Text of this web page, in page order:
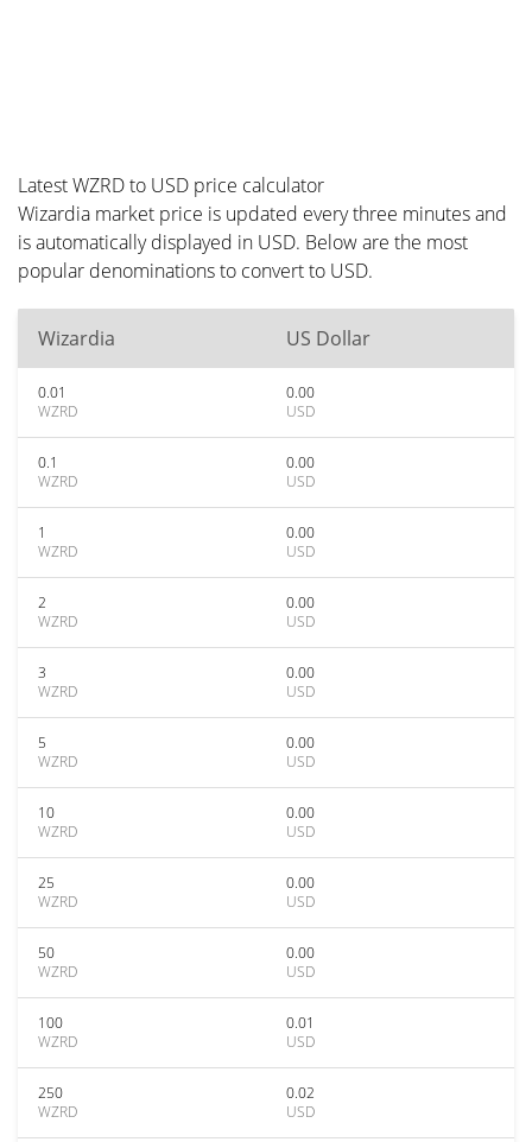
Latest WZRD to USD price calculator
Wizardia market price is updated every three minutes and
is automatically displayed in USD. Below are the most
popular denominations to convert to USD.
Wizardia US Dollar
0.01
WZRD
0.00
USD
0.1
WZRD
0.00
USD
1
WZRD
0.00
USD
2
WZRD
0.00
USD
3
WZRD
0.00
USD
5
WZRD
0.00
USD
10
WZRD
0.00
USD
25
WZRD
0.00
USD
50
WZRD
0.00
USD
100
WZRD
0.01
USD
250
WZRD
0.02
USD